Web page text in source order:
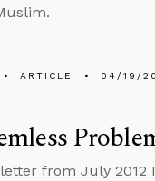
ARTICLE 04/19/
letter from July